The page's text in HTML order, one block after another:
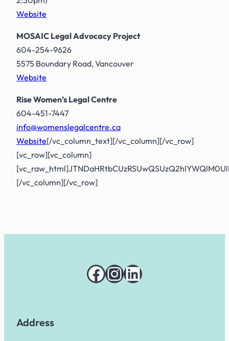
Website
MOSAIC Legal Advocacy Project
604-254-9626
5575 Boundary Road, Vancouver
Website
Rise Women’s Legal Centre
604-451-7447
info@womenslegalcentre.ca
Website[/vc_column_text][/vc_column][/vc_row]
[vc_row][vc_column]
[/vc_column][/vc_row]
Facebook
Instagram
LinkedIn
Address